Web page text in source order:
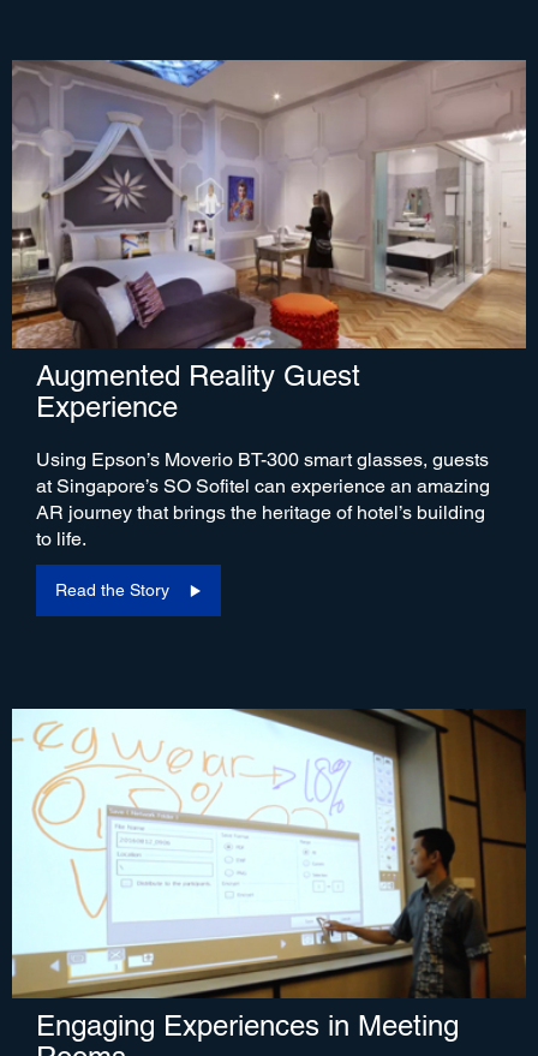
Augmented Reality Guest
Experience
Using Epson’s Moverio BT-300 smart glasses, guests
at Singapore’s SO Sofitel can experience an amazing
AR journey that brings the heritage of hotel’s building
to life.
Read the Story
Engaging Experiences in Meeting